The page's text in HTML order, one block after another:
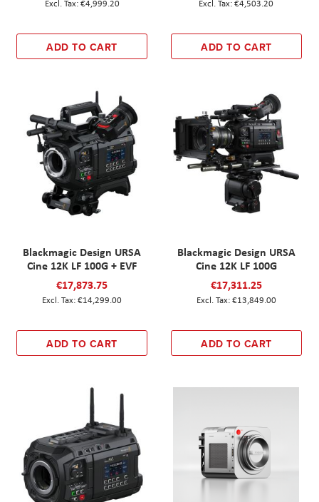
€4,999.20
ADD TO CART
€4,503.20
ADD TO CART
Blackmagic Design URSA
Cine 12K LF 100G + EVF
€17,873.75
€14,299.00
ADD TO CART
Blackmagic Design URSA
Cine 12K LF 100G
€17,311.25
€13,849.00
ADD TO CART